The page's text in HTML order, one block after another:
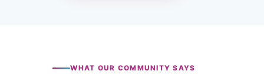
WHAT OUR COMMUNITY SAYS